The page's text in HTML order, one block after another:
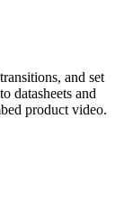
and set
datasheets and
product video.